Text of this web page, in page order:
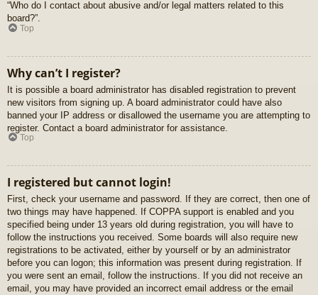
“Who do I contact about abusive and/or legal matters related to this
board?”.
Top
Why can’t I register?
It is possible a board administrator has disabled registration to prevent
new visitors from signing up. A board administrator could have also
banned your IP address or disallowed the username you are attempting to
register. Contact a board administrator for assistance.
Top
I registered but cannot login!
First, check your username and password. If they are correct, then one of
two things may have happened. If COPPA support is enabled and you
specified being under 13 years old during registration, you will have to
follow the instructions you received. Some boards will also require new
registrations to be activated, either by yourself or by an administrator
before you can logon; this information was present during registration. If
you were sent an email, follow the instructions. If you did not receive an
email, you may have provided an incorrect email address or the email